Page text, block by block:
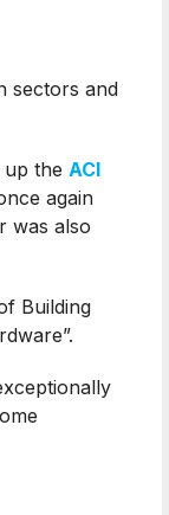
sectors and
the ACI
again
was also
Building